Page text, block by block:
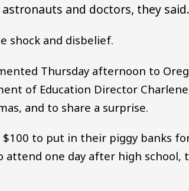
and doctors, they
shock and disbelief.
Thursday afternoon to
of Education Director Charlene
and to share a surprise.
to put in their piggy banks
one day after high school,